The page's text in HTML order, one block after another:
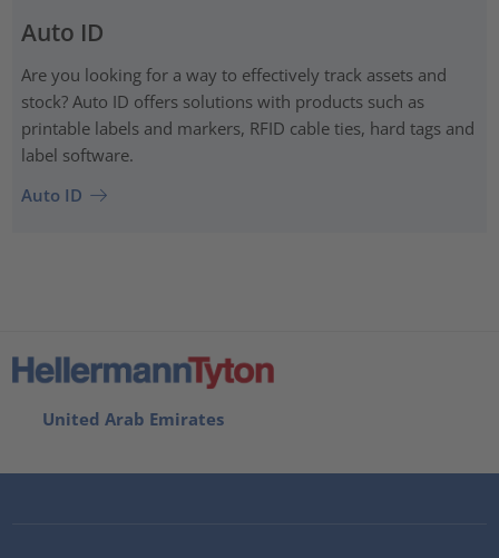
Auto ID
Are you looking for a way to effectively track assets and
stock? Auto ID offers solutions with products such as
printable labels and markers, RFID cable ties, hard tags and
label software.
Auto ID
United Arab Emirates